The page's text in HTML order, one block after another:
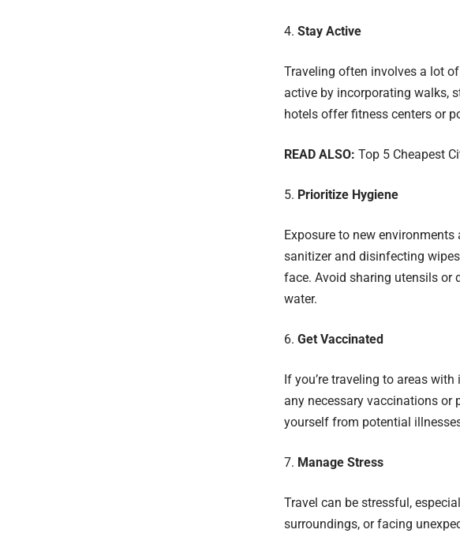
Stay Active
Traveling often involves a lot
active by incorporating walks,
hotels offer fitness centers or
READ ALSO: Top 5 Cheapest
Prioritize Hygiene
Exposure to new
sanitizer and disinfecting
face. Avoid sharing utensils or
water.
Get Vaccinated
If you’re traveling to areas
any necessary vaccinations or
yourself from potential
Manage Stress
Travel can be stressful,
surroundings, or facing